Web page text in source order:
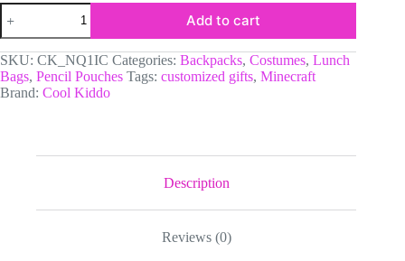
Preston
Playz
Minecraft
Orange
and
Black
Backpack
Add to cart
SKU: CK_NQ1IC Categories: Backpacks, Costumes, Lunch
Bags, Pencil Pouches Tags: customized gifts, Minecraft
Brand: Cool Kiddo
Description
Reviews (0)